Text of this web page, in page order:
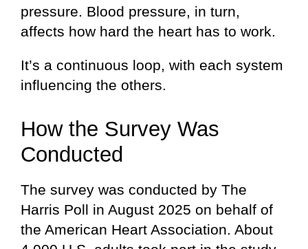
pressure. Blood pressure, in turn,
affects how hard the heart has to work.
It’s a continuous loop, with each system
influencing the others.
How the Survey Was
Conducted
The survey was conducted by The
Harris Poll in August 2025 on behalf of
the American Heart Association. About